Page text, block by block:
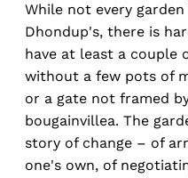
While not every garden
Dhondup's, there is
have at least a couple
without a few pots of
or a gate not framed
bougainvillea. The
story of change – of
one's own, of